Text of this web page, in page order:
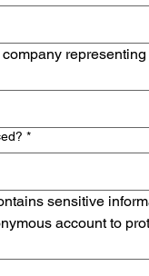
*
sensitive
account to